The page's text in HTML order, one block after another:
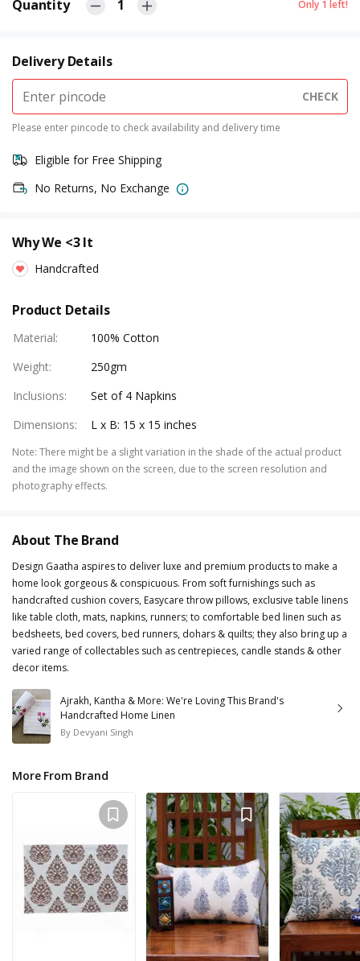
Quantity 1 Only 1 left!
Delivery Details
CHECK
Please enter pincode to check availability and delivery time
Eligible for Free Shipping
No Returns, No Exchange
Why We <3 It
Handcrafted
Product Details
Material:
100% Cotton
Weight:
250gm
Inclusions:
Set of 4 Napkins
Dimensions: L x B: 15 x 15 inches
Note: There might be a slight variation in the shade of the actual product
and the image shown on the screen, due to the screen resolution and
photography effects.
About The Brand
Design Gaatha aspires to deliver luxe and premium products to make a
home look gorgeous & conspicuous. From soft furnishings such as
handcrafted cushion covers, Easycare throw pillows, exclusive table linens
like table cloth, mats, napkins, runners; to comfortable bed linen such as
bedsheets, bed covers, bed runners, dohars & quilts; they also bring up a
varied range of collectables such as centrepieces, candle stands & other
decor items.
Ajrakh, Kantha & More: We're Loving This Brand's
Handcrafted Home Linen
By Devyani Singh
More From Brand